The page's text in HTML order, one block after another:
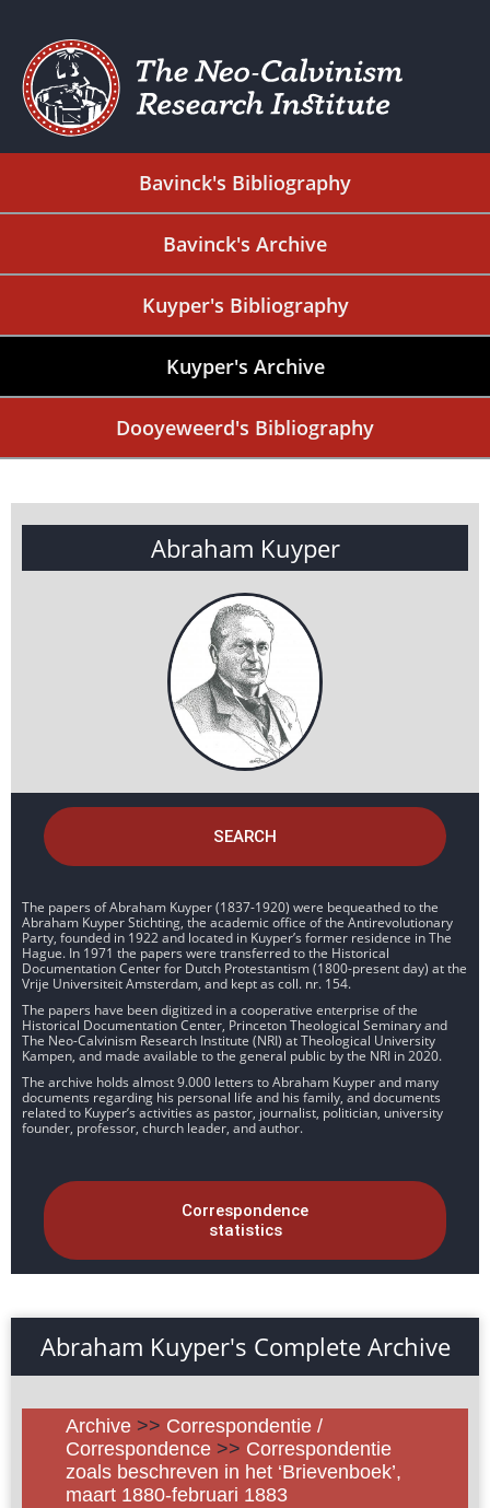
Bavinck's Bibliography
Bavinck's Archive
Kuyper's Bibliography
Kuyper's Archive
Dooyeweerd's Bibliography
Abraham Kuyper
SEARCH
The papers of Abraham Kuyper (1837-1920) were bequeathed to the
Abraham Kuyper Stichting, the academic office of the Antirevolutionary
Party, founded in 1922 and located in Kuyper’s former residence in The
Hague. In 1971 the papers were transferred to the Historical
Documentation Center for Dutch Protestantism (1800-present day) at the
Vrije Universiteit Amsterdam, and kept as coll. nr. 154.
The papers have been digitized in a cooperative enterprise of the
Historical Documentation Center, Princeton Theological Seminary and
The Neo-Calvinism Research Institute (NRI) at Theological University
Kampen, and made available to the general public by the NRI in 2020.
The archive holds almost 9.000 letters to Abraham Kuyper and many
documents regarding his personal life and his family, and documents
related to Kuyper’s activities as pastor, journalist, politician, university
founder, professor, church leader, and author.
Correspondence
statistics
Abraham Kuyper's Complete Archive
Archive >> Correspondentie /
Correspondence >> Correspondentie
zoals beschreven in het ‘Brievenboek’,
maart 1880-februari 1883